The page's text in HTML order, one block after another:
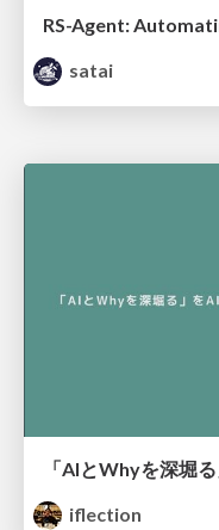
satai
「AIとWhyを深堀
iflection